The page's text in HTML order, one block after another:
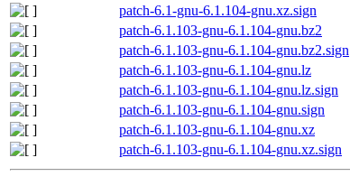
patch-6.1-gnu-6.1.104-gnu.xz.sign
patch-6.1.103-gnu-6.1.104-gnu.bz2
patch-6.1.103-gnu-6.1.104-gnu.bz2.sign
patch-6.1.103-gnu-6.1.104-gnu.lz
patch-6.1.103-gnu-6.1.104-gnu.lz.sign
patch-6.1.103-gnu-6.1.104-gnu.sign
patch-6.1.103-gnu-6.1.104-gnu.xz
patch-6.1.103-gnu-6.1.104-gnu.xz.sign